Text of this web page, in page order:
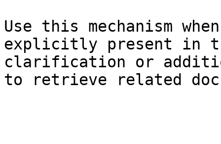
Use this mechanism
explicitly present in
clarification or